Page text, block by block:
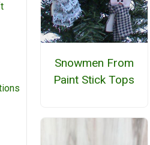
Snowmen From
Paint Stick Tops